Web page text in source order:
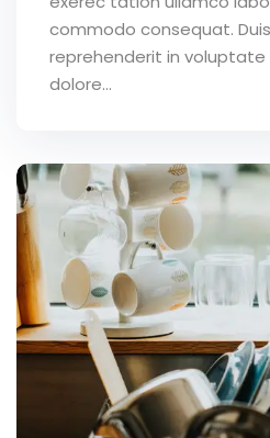
commodo consequat.
reprehenderit in voluptate
dolore...